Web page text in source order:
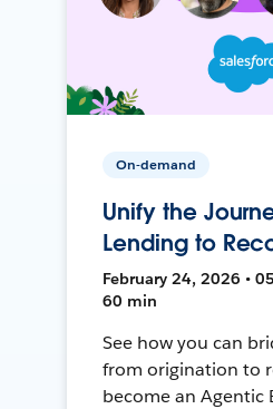
On-demand
Unify the
Lending to
February 24, 2026 •
60 min
See how you can
from origination to
become an Agentic